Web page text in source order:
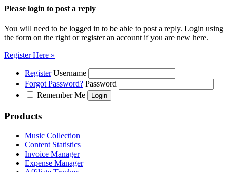
Please login to post a reply
You will need to be logged in to be able to post a reply. Login using
the form on the right or register an account if you are new here.
Register Here »
Register Username
Forgot Password? Password
Remember Me
Products
Music Collection
Content Statistics
Invoice Manager
Expense Manager